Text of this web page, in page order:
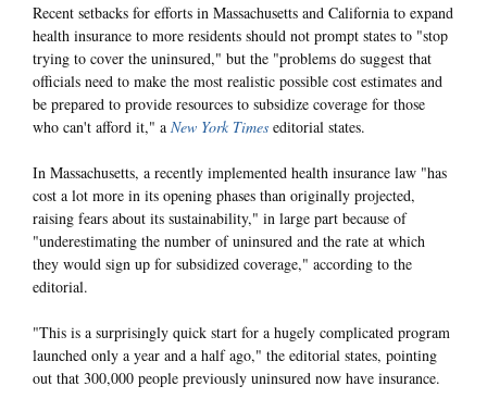
Recent setbacks for efforts in Massachusetts and California to expand
health insurance to more residents should not prompt states to "stop
trying to cover the uninsured," but the "problems do suggest that
officials need to make the most realistic possible cost estimates and
be prepared to provide resources to subsidize coverage for those
who can't afford it," a New York Times editorial states.
In Massachusetts, a recently implemented health insurance law "has
cost a lot more in its opening phases than originally projected,
raising fears about its sustainability," in large part because of
"underestimating the number of uninsured and the rate at which
they would sign up for subsidized coverage," according to the
editorial.
"This is a surprisingly quick start for a hugely complicated program
launched only a year and a half ago," the editorial states, pointing
out that 300,000 people previously uninsured now have insurance.